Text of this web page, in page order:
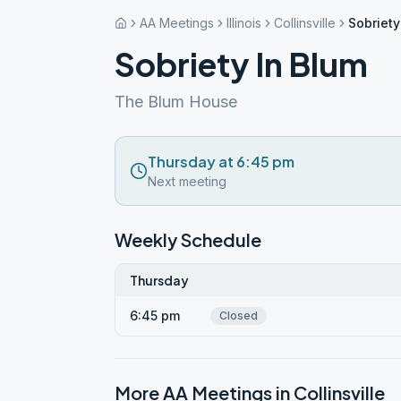
AA Meetings Illinois Collinsville
Sobriety In Blum
The Blum House
Thursday at 6:45 pm
Next meeting
Weekly Schedule
Thursday
6:45 pm Closed
More AA Meetings in Collinsville